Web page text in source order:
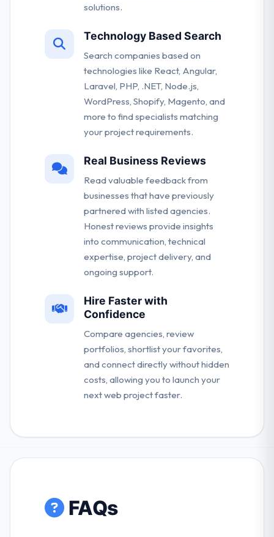
solutions.
Technology Based Search
Search companies based on
technologies like React, Angular,
Laravel, PHP, .NET, Node.js,
WordPress, Shopify, Magento, and
more to find specialists matching
your project requirements.
Real Business Reviews
Read valuable feedback from
businesses that have previously
partnered with listed agencies.
Honest reviews provide insights
into communication, technical
expertise, project delivery, and
ongoing support.
Hire Faster with
Confidence
Compare agencies, review
portfolios, shortlist your favorites,
and connect directly without hidden
costs, allowing you to launch your
next web project faster.
FAQs